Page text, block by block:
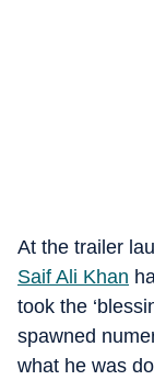
At the trailer
Saif Ali Khan
took the
spawned
what he was